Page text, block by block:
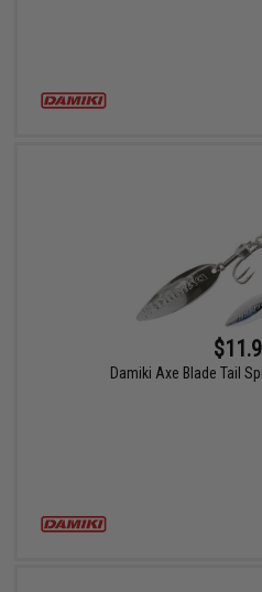
Damiki Axe Blade Tail